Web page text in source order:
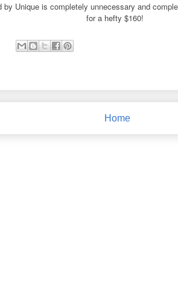
by Unique is completely unnecessary and
for a hefty $160!
Home